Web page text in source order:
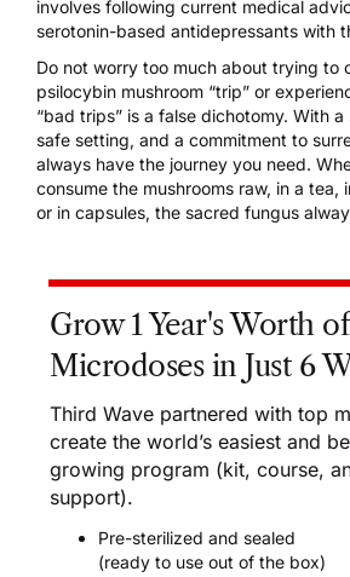
involves following current medical
serotonin-based antidepressants with
Do not worry too much about trying to
psilocybin mushroom “trip” or
“bad trips” is a false dichotomy. With
safe setting, and a commitment to
always have the journey you need.
consume the mushrooms raw, in a tea,
or in capsules, the sacred fungus
Grow 1 Year's Worth of
Microdoses in Just 6
Third Wave partnered with top
create the world’s easiest and
growing program (kit, course,
support).
Pre-sterilized and sealed
(ready to use out of the box)